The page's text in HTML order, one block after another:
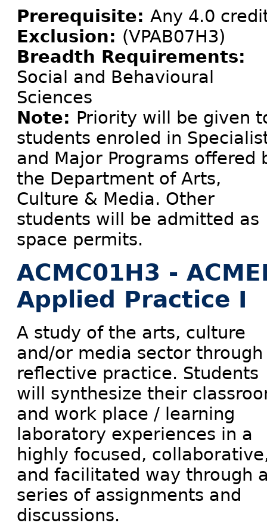
Prerequisite: Any 4.0
Exclusion: (VPAB07H3)
Breadth Requirements:
Social and Behavioural
Sciences
Note: Priority will be given
students enroled in
and Major Programs offered
the Department of Arts,
Culture & Media. Other
students will be admitted as
space permits.
ACMC01H3 -
Applied Practice I
A study of the arts, culture
and/or media sector through
reflective practice. Students
will synthesize their
and work place / learning
laboratory experiences in a
highly focused,
and facilitated way through
series of assignments and
discussions.